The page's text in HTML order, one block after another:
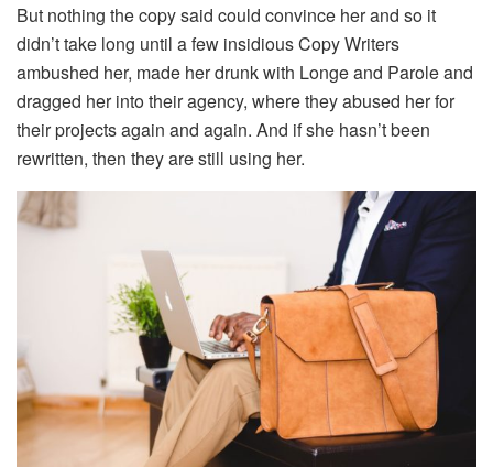
But nothing the copy said could convince her and so it
didn’t take long until a few insidious Copy Writers
ambushed her, made her drunk with Longe and Parole and
dragged her into their agency, where they abused her for
their projects again and again. And if she hasn’t been
rewritten, then they are still using her.